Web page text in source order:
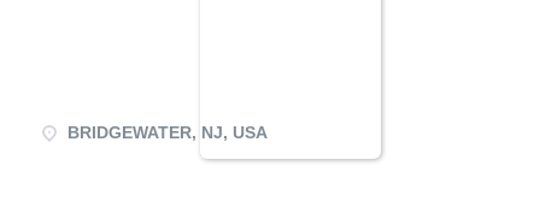
BRIDGEWATER, NJ, USA